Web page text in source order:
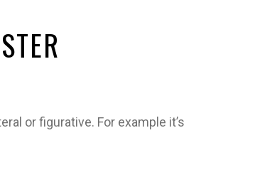
or figurative. For example it’s